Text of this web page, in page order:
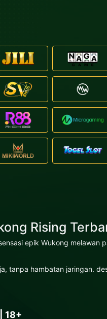
Rising
epik Wukong melawan
tanpa hambatan jaringan.
18+